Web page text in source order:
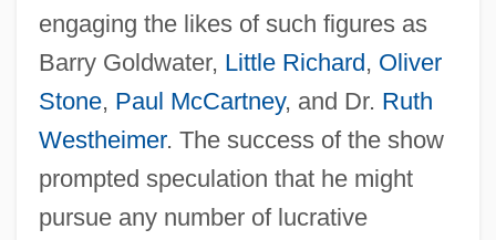
engaging the likes of such figures as
Barry Goldwater, Little Richard, Oliver
Stone, Paul McCartney, and Dr. Ruth
Westheimer. The success of the show
prompted speculation that he might
pursue any number of lucrative